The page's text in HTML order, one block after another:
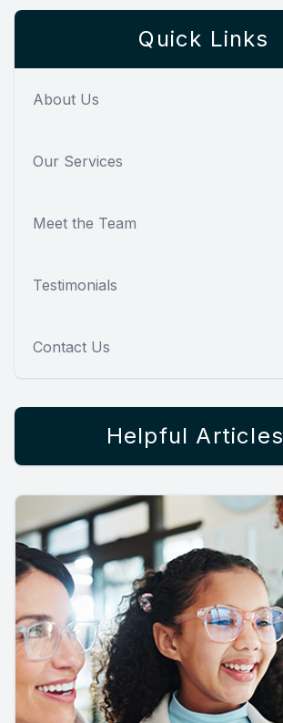
Quick Links
About Us
Our Services
Meet the Team
Testimonials
Contact Us
Helpful Articles